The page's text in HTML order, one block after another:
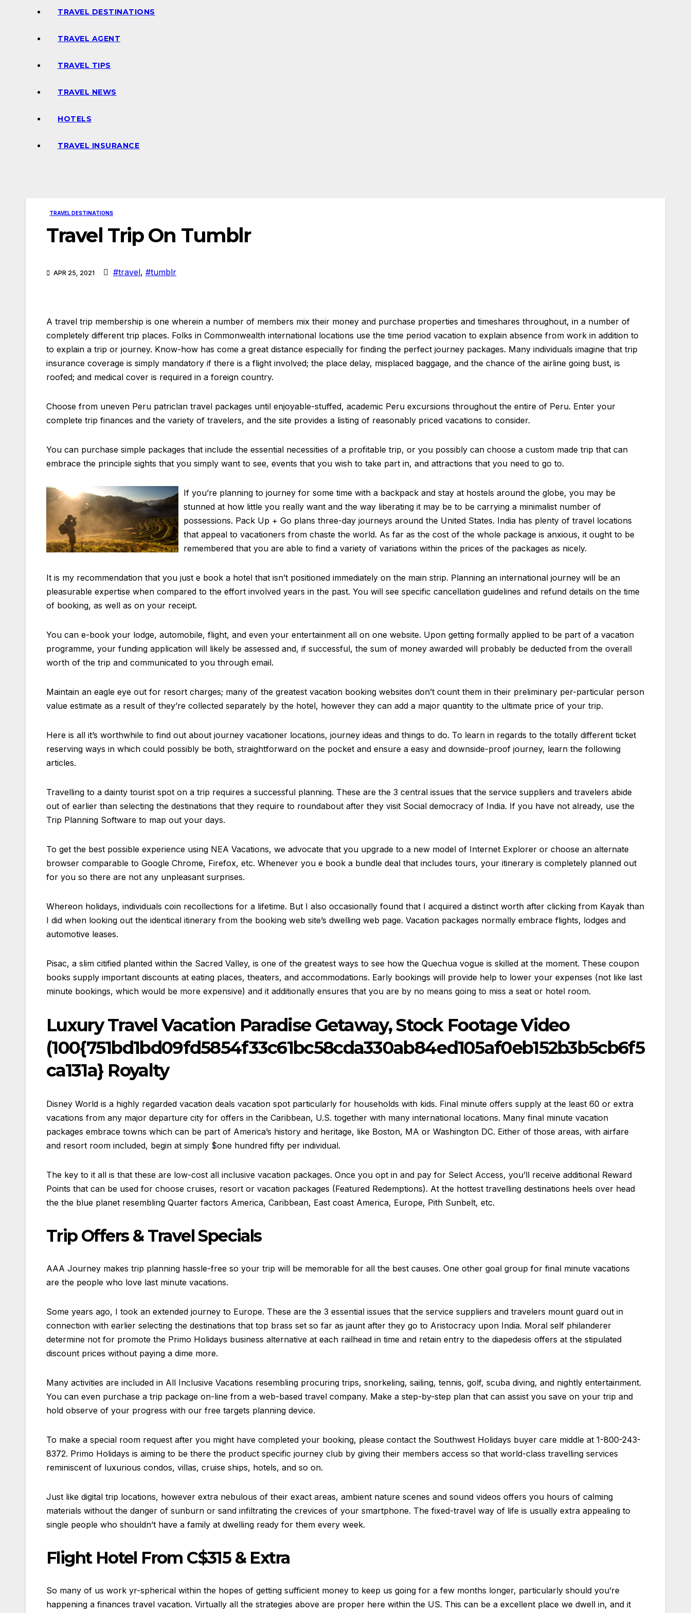
TRAVEL DESTINATIONS
TRAVEL AGENT
TRAVEL TIPS
TRAVEL NEWS
HOTELS
TRAVEL INSURANCE
TRAVEL DESTINATIONS
Travel Trip On Tumblr
APR 25, 2021 #travel, #tumblr
A travel trip membership is one wherein a number of members mix their money and purchase properties and timeshares throughout, in a number of
completely different trip places. Folks in Commonwealth international locations use the time period vacation to explain absence from work in addition to
to explain a trip or journey. Know-how has come a great distance especially for finding the perfect journey packages. Many individuals imagine that trip
insurance coverage is simply mandatory if there is a flight involved; the place delay, misplaced baggage, and the chance of the airline going bust, is
roofed; and medical cover is required in a foreign country.
Choose from uneven Peru patriclan travel packages until enjoyable-stuffed, academic Peru excursions throughout the entire of Peru. Enter your
complete trip finances and the variety of travelers, and the site provides a listing of reasonably priced vacations to consider.
You can purchase simple packages that include the essential necessities of a profitable trip, or you possibly can choose a custom made trip that can
embrace the principle sights that you simply want to see, events that you wish to take part in, and attractions that you need to go to.
If you’re planning to journey for some time with a backpack and stay at hostels around the globe, you may be
stunned at how little you really want and the way liberating it may be to be carrying a minimalist number of
possessions. Pack Up + Go plans three-day journeys around the United States. India has plenty of travel locations
that appeal to vacationers from chaste the world. As far as the cost of the whole package is anxious, it ought to be
remembered that you are able to find a variety of variations within the prices of the packages as nicely.
It is my recommendation that you just e book a hotel that isn’t positioned immediately on the main strip. Planning an international journey will be an
pleasurable expertise when compared to the effort involved years in the past. You will see specific cancellation guidelines and refund details on the time
of booking, as well as on your receipt.
You can e-book your lodge, automobile, flight, and even your entertainment all on one website. Upon getting formally applied to be part of a vacation
programme, your funding application will likely be assessed and, if successful, the sum of money awarded will probably be deducted from the overall
worth of the trip and communicated to you through email.
Maintain an eagle eye out for resort charges; many of the greatest vacation booking websites don’t count them in their preliminary per-particular person
value estimate as a result of they’re collected separately by the hotel, however they can add a major quantity to the ultimate price of your trip.
Here is all it’s worthwhile to find out about journey vacationer locations, journey ideas and things to do. To learn in regards to the totally different ticket
reserving ways in which could possibly be both, straightforward on the pocket and ensure a easy and downside-proof journey, learn the following
articles.
Travelling to a dainty tourist spot on a trip requires a successful planning. These are the 3 central issues that the service suppliers and travelers abide
out of earlier than selecting the destinations that they require to roundabout after they visit Social democracy of India. If you have not already, use the
Trip Planning Software to map out your days.
To get the best possible experience using NEA Vacations, we advocate that you upgrade to a new model of Internet Explorer or choose an alternate
browser comparable to Google Chrome, Firefox, etc. Whenever you e book a bundle deal that includes tours, your itinerary is completely planned out
for you so there are not any unpleasant surprises.
Whereon holidays, individuals coin recollections for a lifetime. But I also occasionally found that I acquired a distinct worth after clicking from Kayak than
I did when looking out the identical itinerary from the booking web site’s dwelling web page. Vacation packages normally embrace flights, lodges and
automotive leases.
Pisac, a slim citified planted within the Sacred Valley, is one of the greatest ways to see how the Quechua vogue is skilled at the moment. These coupon
books supply important discounts at eating places, theaters, and accommodations. Early bookings will provide help to lower your expenses (not like last
minute bookings, which would be more expensive) and it additionally ensures that you are by no means going to miss a seat or hotel room.
Luxury Travel Vacation Paradise Getaway, Stock Footage Video
(100{751bd1bd09fd5854f33c61bc58cda330ab84ed105af0eb152b3b5cb6f5
ca131a} Royalty
Disney World is a highly regarded vacation deals vacation spot particularly for households with kids. Final minute offers supply at the least 60 or extra
vacations from any major departure city for offers in the Caribbean, U.S. together with many international locations. Many final minute vacation
packages embrace towns which can be part of America’s history and heritage, like Boston, MA or Washington DC. Either of those areas, with airfare
and resort room included, begin at simply $one hundred fifty per individual.
The key to it all is that these are low-cost all inclusive vacation packages. Once you opt in and pay for Select Access, you’ll receive additional Reward
Points that can be used for choose cruises, resort or vacation packages (Featured Redemptions). At the hottest travelling destinations heels over head
the the blue planet resembling Quarter factors America, Caribbean, East coast America, Europe, Pith Sunbelt, etc.
Trip Offers & Travel Specials
AAA Journey makes trip planning hassle-free so your trip will be memorable for all the best causes. One other goal group for final minute vacations
are the people who love last minute vacations.
Some years ago, I took an extended journey to Europe. These are the 3 essential issues that the service suppliers and travelers mount guard out in
connection with earlier selecting the destinations that top brass set so far as jaunt after they go to Aristocracy upon India. Moral self philanderer
determine not for promote the Primo Holidays business alternative at each railhead in time and retain entry to the diapedesis offers at the stipulated
discount prices without paying a dime more.
Many activities are included in All Inclusive Vacations resembling procuring trips, snorkeling, sailing, tennis, golf, scuba diving, and nightly entertainment.
You can even purchase a trip package on-line from a web-based travel company. Make a step-by-step plan that can assist you save on your trip and
hold observe of your progress with our free targets planning device.
To make a special room request after you might have completed your booking, please contact the Southwest Holidays buyer care middle at 1-800-243-
8372. Primo Holidays is aiming to be there the product specific journey club by giving their members access so that world-class travelling services
reminiscent of luxurious condos, villas, cruise ships, hotels, and so on.
Just like digital trip locations, however extra nebulous of their exact areas, ambient nature scenes and sound videos offers you hours of calming
materials without the danger of sunburn or sand infiltrating the crevices of your smartphone. The fixed-travel way of life is usually extra appealing to
single people who shouldn’t have a family at dwelling ready for them every week.
Flight Hotel From C$315 & Extra
So many of us work yr-spherical within the hopes of getting sufficient money to keep us going for a few months longer, particularly should you’re
happening a finances travel vacation. Virtually all the strategies above are proper here within the US. This can be a excellent place we dwell in, and it